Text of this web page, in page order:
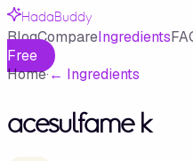
HadaBuddy
BlogCompareIngredients
Free
Home·← Ingredients
acesulfame k